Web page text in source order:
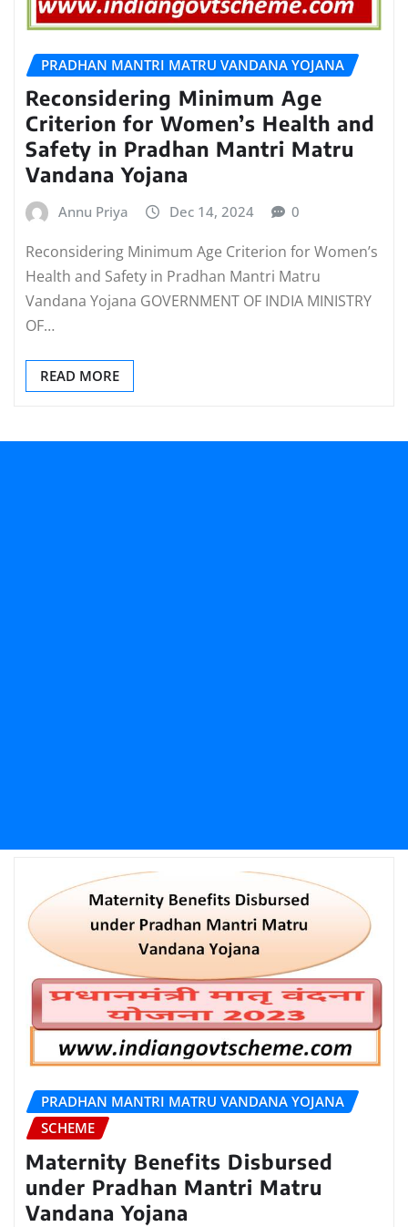
PRADHAN MANTRI MATRU VANDANA YOJANA
Reconsidering Minimum Age
Criterion for Women’s Health and
Safety in Pradhan Mantri Matru
Vandana Yojana
Annu Priya Dec 14, 2024 0
Reconsidering Minimum Age Criterion for Women’s
Health and Safety in Pradhan Mantri Matru
Vandana Yojana GOVERNMENT OF INDIA MINISTRY
OF…
READ MORE
PRADHAN MANTRI MATRU VANDANA YOJANA
SCHEME
Maternity Benefits Disbursed
under Pradhan Mantri Matru
Vandana Yojana